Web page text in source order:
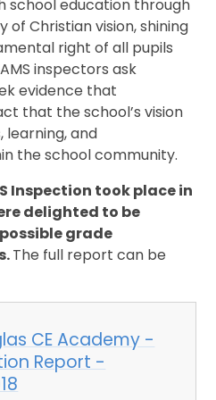
school education through
Christian vision, shining
right of all pupils
inspectors ask
evidence that
that the school’s vision
learning, and
the school community.
Inspection took place in
delighted to be
grade
The full report can be
CE Academy -
Report -